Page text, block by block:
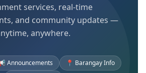
services, real-time
and community updates —
anywhere.
Announcements
📍 Barangay Info